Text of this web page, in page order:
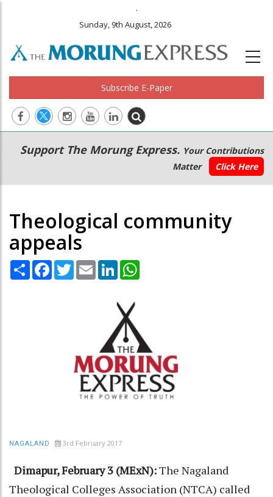
.
Sunday, 9th August, 2026
Subscribe E-Paper
Main
navigation
Secondary
Menu
Support The Morung Express. Your Contributions
Matter
Click Here
Theological community
appeals
Share Facebook
TwitterEmail LinkedIn
NAGALAND 3rd February 2017
Dimapur, February 3 (MExN):The Nagaland
Theological Colleges Association (NTCA) called